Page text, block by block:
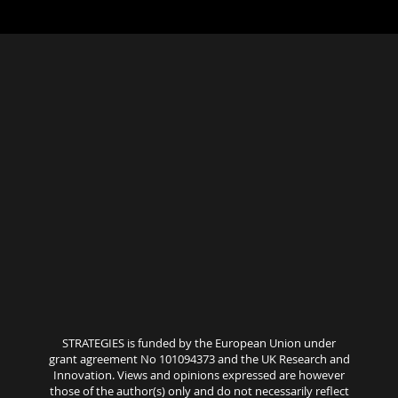
STRATEGIES is funded by the European Union under
grant agreement No 101094373 and the UK Research and
Innovation. Views and opinions expressed are however
those of the author(s) only and do not necessarily reflect